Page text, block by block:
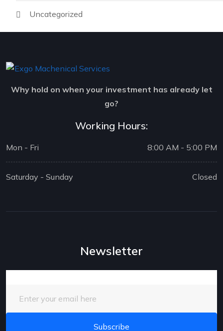
Uncategorized
Why hold on when your investment has already let
go?
Working Hours:
Mon - Fri 8:00 AM - 5:00 PM
Saturday - Sunday Closed
Newsletter